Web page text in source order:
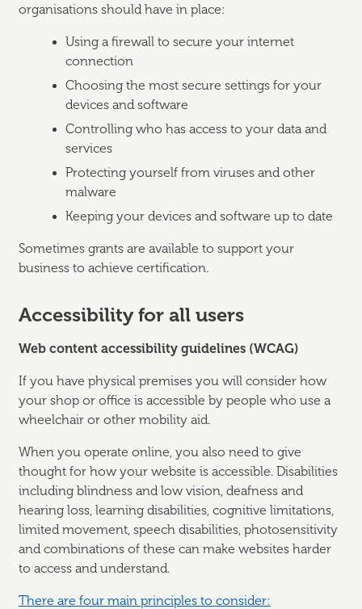
organisations should have in place:
Using a firewall to secure your internet
connection
Choosing the most secure settings for your
devices and software
Controlling who has access to your data and
services
Protecting yourself from viruses and other
malware
Keeping your devices and software up to date
Sometimes grants are available to support your
business to achieve certification.
Accessibility for all users
Web content accessibility guidelines (WCAG)
If you have physical premises you will consider how
your shop or office is accessible by people who use a
wheelchair or other mobility aid.
When you operate online, you also need to give
thought for how your website is accessible. Disabilities
including blindness and low vision, deafness and
hearing loss, learning disabilities, cognitive limitations,
limited movement, speech disabilities, photosensitivity
and combinations of these can make websites harder
to access and understand.
There are four main principles to consider: